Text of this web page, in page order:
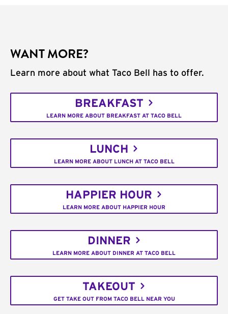
WANT MORE?
Learn more about what Taco Bell has to offer.
BREAKFAST
LEARN MORE ABOUT BREAKFAST AT TACO BELL
LUNCH
LEARN MORE ABOUT LUNCH AT TACO BELL
HAPPIER HOUR
LEARN MORE ABOUT HAPPIER HOUR
DINNER
LEARN MORE ABOUT DINNER AT TACO BELL
TAKEOUT
GET TAKE OUT FROM TACO BELL NEAR YOU